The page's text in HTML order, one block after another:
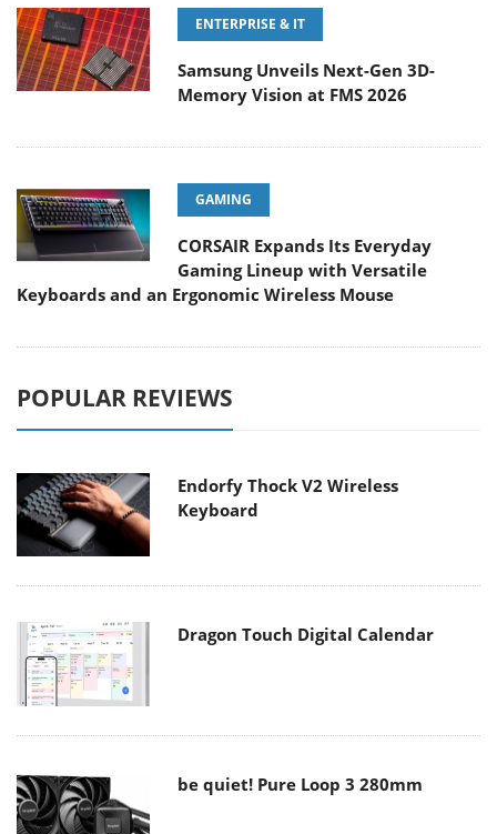
ENTERPRISE & IT
Samsung Unveils Next-Gen 3D-
Memory Vision at FMS 2026
GAMING
CORSAIR Expands Its Everyday
Gaming Lineup with Versatile
Keyboards and an Ergonomic Wireless Mouse
POPULAR REVIEWS
Endorfy Thock V2 Wireless
Keyboard
Dragon Touch Digital Calendar
be quiet! Pure Loop 3 280mm